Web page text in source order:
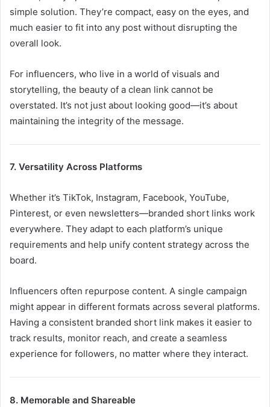
simple solution. They’re compact, easy on the eyes, and
much easier to fit into any post without disrupting the
overall look.
For influencers, who live in a world of visuals and
storytelling, the beauty of a clean link cannot be
overstated. It’s not just about looking good—it’s about
maintaining the integrity of the message.
7. Versatility Across Platforms
Whether it’s TikTok, Instagram, Facebook, YouTube,
Pinterest, or even newsletters—branded short links work
everywhere. They adapt to each platform’s unique
requirements and help unify content strategy across the
board.
Influencers often repurpose content. A single campaign
might appear in different formats across several platforms.
Having a consistent branded short link makes it easier to
track results, monitor reach, and create a seamless
experience for followers, no matter where they interact.
8. Memorable and Shareable